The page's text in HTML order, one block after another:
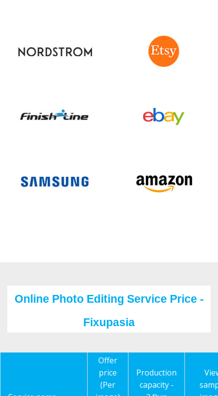
Online Photo Editing Service Price -
Fixupasia
Offer
price
(Per
Production
capacity -